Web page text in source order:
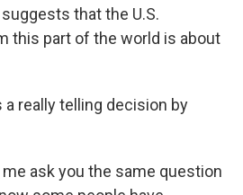
that the U.S.
this part of the world is about
a really telling decision by
me ask you the same question